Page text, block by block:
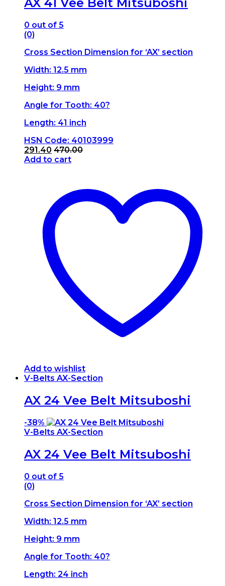
AX 41 Vee Belt Mitsuboshi
0 out of 5
(0)
Cross Section Dimension for ‘AX’ section
Width: 12.5 mm
Height: 9 mm
Angle for Tooth: 40?
Length: 41 inch
HSN Code: 40103999
291.40 470.00
Add to cart
Add to wishlist
V-Belts AX-Section
AX 24 Vee Belt Mitsuboshi
-38%
V-Belts AX-Section
AX 24 Vee Belt Mitsuboshi
0 out of 5
(0)
Cross Section Dimension for ‘AX’ section
Width: 12.5 mm
Height: 9 mm
Angle for Tooth: 40?
Length: 24 inch